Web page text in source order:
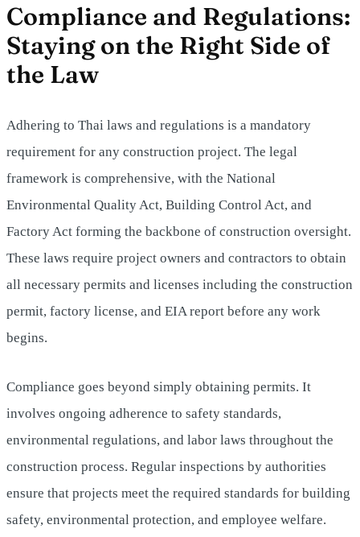
Compliance and Regulations:
Staying on the Right Side of
the Law
Adhering to Thai laws and regulations is a mandatory
requirement for any construction project. The legal
framework is comprehensive, with the National
Environmental Quality Act, Building Control Act, and
Factory Act forming the backbone of construction oversight.
These laws require project owners and contractors to obtain
all necessary permits and licenses including the construction
permit, factory license, and EIA report before any work
begins.
Compliance goes beyond simply obtaining permits. It
involves ongoing adherence to safety standards,
environmental regulations, and labor laws throughout the
construction process. Regular inspections by authorities
ensure that projects meet the required standards for building
safety, environmental protection, and employee welfare.